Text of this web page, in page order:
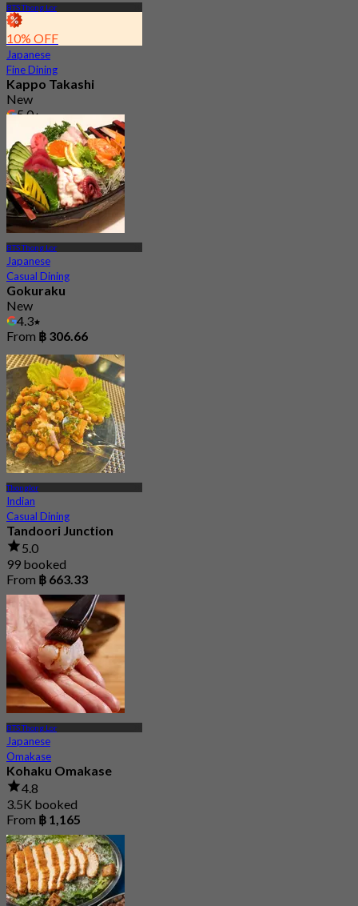
BTS Thong Lor
10% OFF
Japanese
Fine Dining
Kappo Takashi
New
5.0
From฿ 4,767
BTS Thong Lor
Japanese
Casual Dining
Gokuraku
New
4.3
From ฿ 306.66
Thonglor
Indian
Casual Dining
Tandoori Junction
5.0
99 booked
From ฿ 663.33
BTS Thong Lor
Japanese
Omakase
Kohaku Omakase
4.8
3.5K booked
From ฿ 1,165